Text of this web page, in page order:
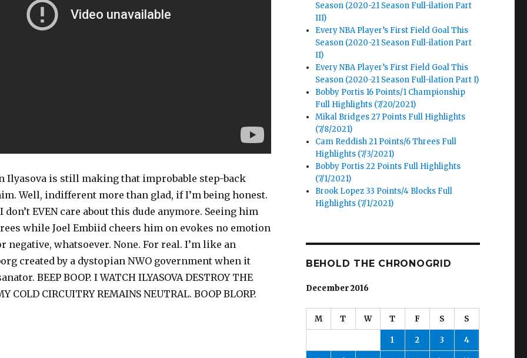
Ilyasova is still making that improbable step-back
Well, indifferent more than glad, if I’m being honest.
don’t EVEN care about this dude anymore. Seeing him
while Joel Embiid cheers him on evokes no emotion
negative, whatsoever. None. For real. I’m like an
created by a dystopian NWO government when it
BEEP BOOP. I WATCH ILYASOVA DESTROY THE
COLD CIRCUITRY REMAINS NEUTRAL. BOOP BLORP.
Season (2020-21 Season Full-ilation Part
III)
Every NBA Player’s First Field Goal This
Season (2020-21 Season Full-ilation Part
II)
Every NBA Player’s First Field Goal This
Season (2020-21 Season Full-ilation Part I)
Bobby Portis 16 Points/1 Championship
Full Highlights (7/20/2021)
Mikal Bridges 27 Points Full Highlights
(7/8/2021)
Cam Reddish 21 Points/6 Threes Full
Highlights (7/3/2021)
Bobby Portis 22 Points Full Highlights
(7/1/2021)
Brook Lopez 33 Points/4 Blocks Full
Highlights (7/1/2021)
BEHOLD THE CHRONOGRID
December 2016
M T W T F S S
1 2 3 4